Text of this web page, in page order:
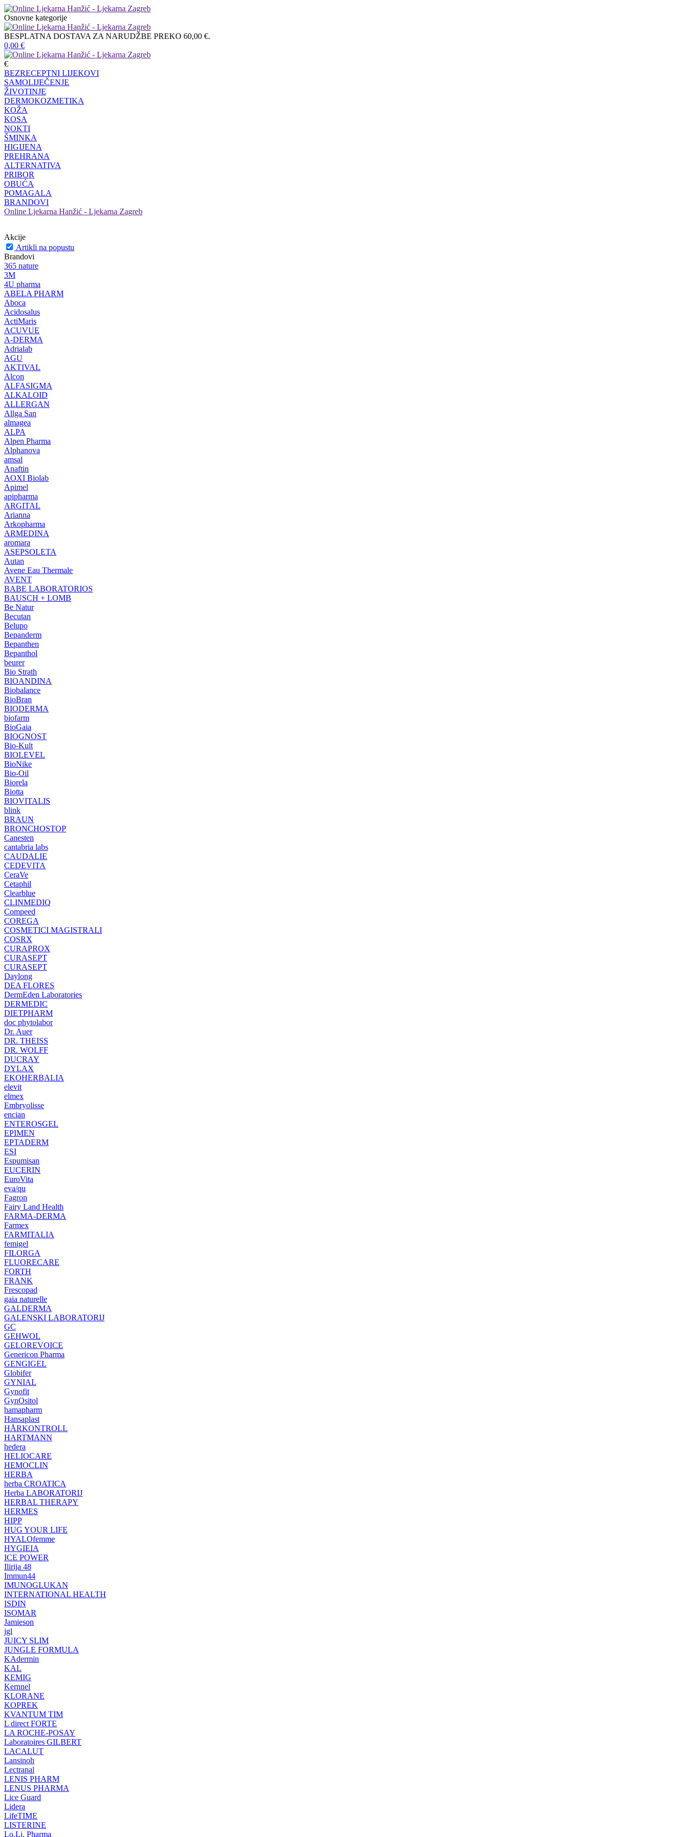
Osnovne kategorije
BESPLATNA DOSTAVA ZA NARUDŽBE PREKO 60,00 €.
0,00 €
€
BEZRECEPTNI LIJEKOVI
SAMOLIJEČENJE
ŽIVOTINJE
DERMOKOZMETIKA
KOŽA
KOSA
NOKTI
ŠMINKA
HIGIJENA
PREHRANA
ALTERNATIVA
PRIBOR
OBUĆA
POMAGALA
BRANDOVI
Online Ljekarna Hanžić - Ljekarna Zagreb
Akcije
Artikli na popustu
Brandovi
365 nature
3M
4U pharma
ABELA PHARM
Aboca
Acidosalus
ActiMaris
ACUVUE
A-DERMA
Adrialab
AGU
AKTIVAL
Alcon
ALFASIGMA
ALKALOID
ALLERGAN
Allga San
almagea
ALPA
Alpen Pharma
Alphanova
amsal
Anaftin
AOXI Biolab
Apimel
apipharma
ARGITAL
Arianna
Arkopharma
ARMEDINA
aromara
ASEPSOLETA
Autan
Avene Eau Thermale
AVENT
BABE LABORATORIOS
BAUSCH + LOMB
Be Natur
Becutan
Belupo
Bepanderm
Bepanthen
Bepanthol
beurer
Bio Strath
BIOANDINA
Biobalance
BioBran
BIODERMA
biofarm
BioGaia
BIOGNOST
Bio-Kult
BIOLEVEL
BioNike
Bio-Oil
Biorela
Biotta
BIOVITALIS
blink
BRAUN
BRONCHOSTOP
Canesten
cantabria labs
CAUDALIE
CEDEVITA
CeraVe
Cetaphil
Clearblue
CLINMEDIQ
Compeed
COREGA
COSMETICI MAGISTRALI
COSRX
CURAPROX
CURASEPT
CURASEPT
Daylong
DEA FLORES
DermEden Laboratories
DERMEDIC
DIETPHARM
doc phytolabor
Dr. Auer
DR. THEISS
DR. WOLFF
DUCRAY
DYLAX
EKOHERBALIA
elevit
elmex
Embryolisse
encian
ENTEROSGEL
EPIMEN
EPTADERM
ESI
Espumisan
EUCERIN
EuroVita
eva/qu
Fagron
Fairy Land Health
FARMA-DERMA
Farmex
FARMITALIA
femigel
FILORGA
FLUORECARE
FORTH
FRANK
Frescopad
gaia naturelle
GALDERMA
GALENSKI LABORATORIJ
GC
GEHWOL
GELOREVOICE
Genericon Pharma
GENGIGEL
Globifer
GYNIAL
Gynofit
GynOsitol
hamapharm
Hansaplast
HÅRKONTROLL
HARTMANN
hedera
HELIOCARE
HEMOCLIN
HERBA
herba CROATICA
Herba LABORATORIJ
HERBAL THERAPY
HERMES
HIPP
HUG YOUR LIFE
HYALOfemme
HYGIEIA
ICE POWER
Ilirija 48
Immun44
IMUNOGLUKAN
INTERNATIONAL HEALTH
ISDIN
ISOMAR
Jamieson
jgl
JUICY SLIM
JUNGLE FORMULA
KAdermin
KAL
KEMIG
Kernnel
KLORANE
KOPREK
KVANTUM TIM
L direct FORTE
LA ROCHE-POSAY
Laboratoires GILBERT
LACALUT
Lansinoh
Lectranal
LENIS PHARM
LENUS PHARMA
Lice Guard
Lidera
LifeTIME
LISTERINE
Lo.Li. Pharma